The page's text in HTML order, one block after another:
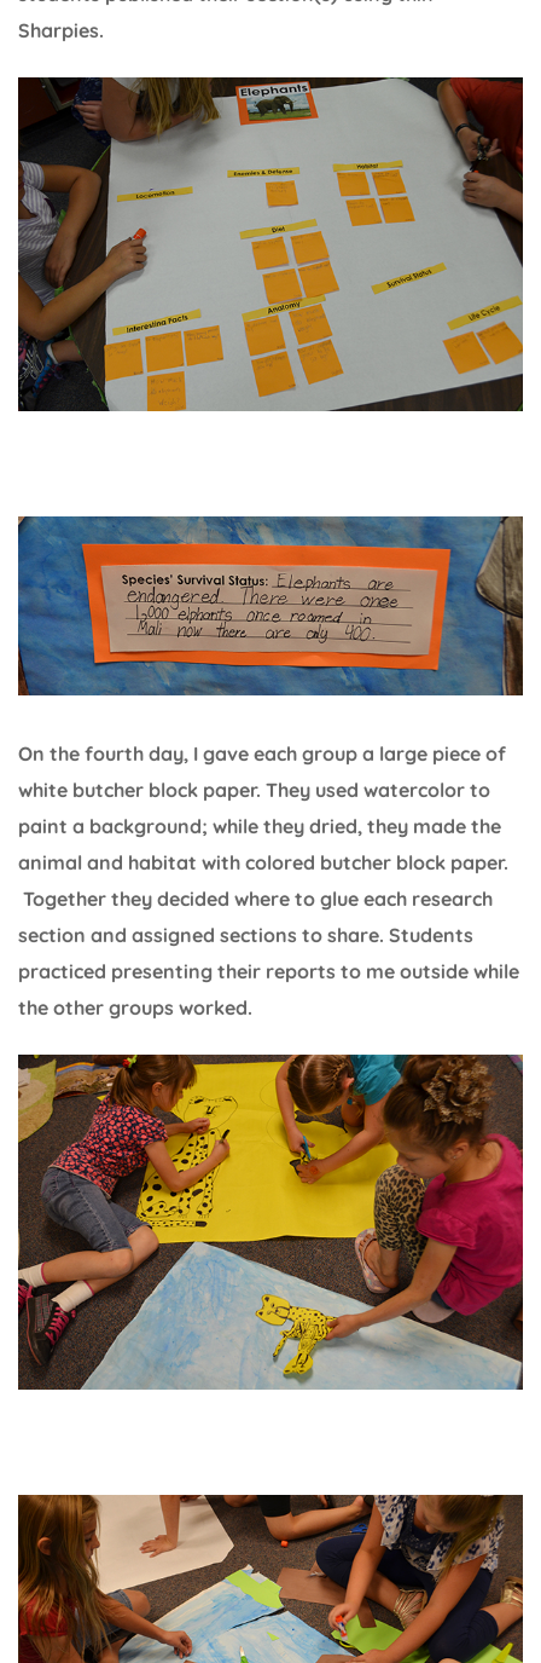
Sharpies.
On the fourth day, I gave each group a large piece of
white butcher block paper. They used watercolor to
paint a background; while they dried, they made the
animal and habitat with colored butcher block paper.
Together they decided where to glue each research
section and assigned sections to share. Students
practiced presenting their reports to me outside while
the other groups worked.